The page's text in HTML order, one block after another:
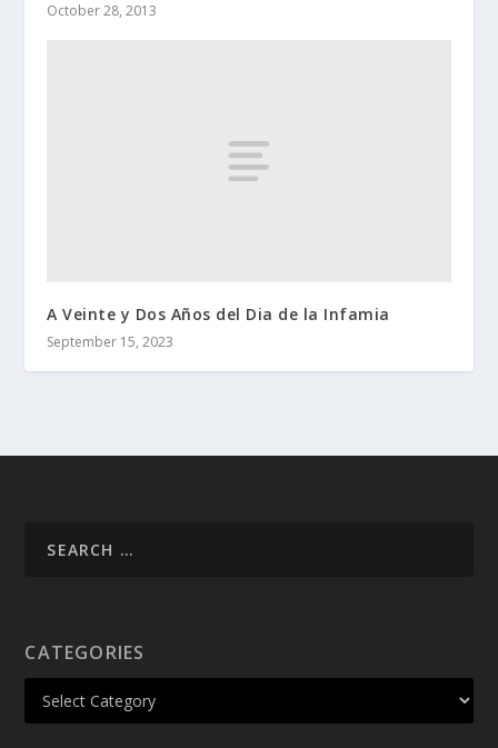
October 28, 2013
A Veinte y Dos Años del Dia de la Infamia
September 15, 2023
CATEGORIES